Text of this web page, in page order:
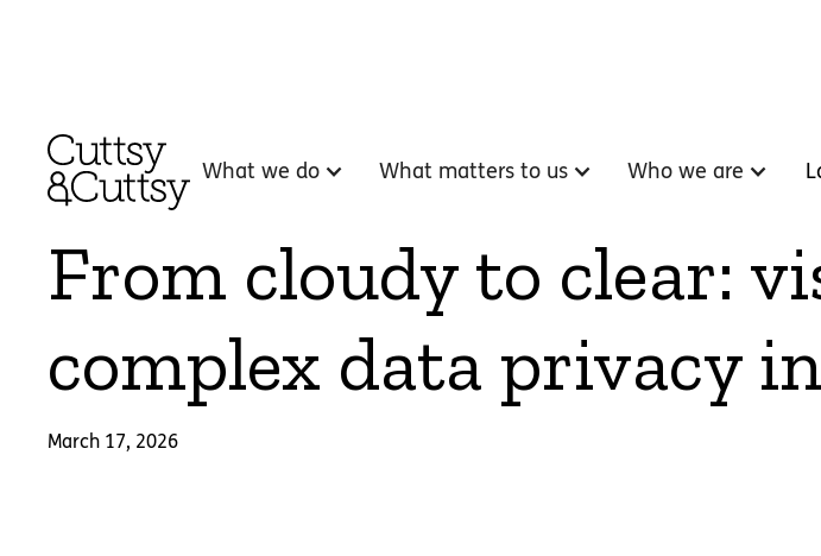
What we do What matters to us Who we are
From cloudy to clear:
complex data privacy
March 17, 2026